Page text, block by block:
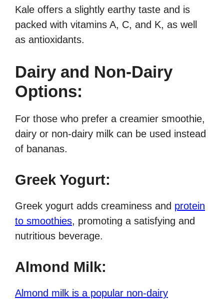
Kale offers a slightly earthy taste and is
packed with vitamins A, C, and K, as well
as antioxidants.
Dairy and Non-Dairy
Options:
For those who prefer a creamier smoothie,
dairy or non-dairy milk can be used instead
of bananas.
Greek Yogurt:
Greek yogurt adds creaminess and protein
to smoothies, promoting a satisfying and
nutritious beverage.
Almond Milk:
Almond milk is a popular non-dairy